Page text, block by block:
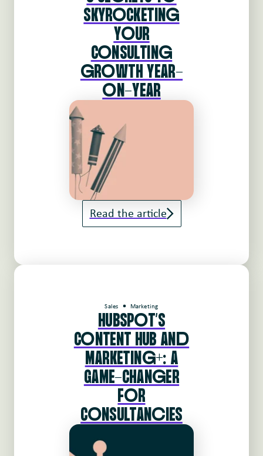
SKYRoCKETINg
YoUR
CoNSULTINg
gRoWTH YEAR-
oN-YEAR
Read the article
Sales Marketing
HUBSPoT'S
CoNTENT HUB ANd
MARKETINg+: A
GAME-CHANgER
FoR
CoNSULTANcIES